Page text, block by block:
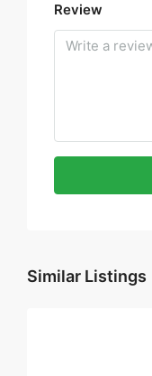
Review
Similar Listings